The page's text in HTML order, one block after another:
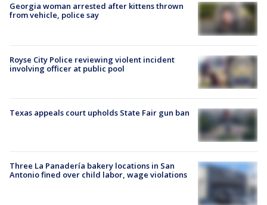
Georgia woman arrested after kittens thrown
from vehicle, police say
Royse City Police reviewing violent incident
involving officer at public pool
Texas appeals court upholds State Fair gun ban
Three La Panadería bakery locations in San
Antonio fined over child labor, wage violations